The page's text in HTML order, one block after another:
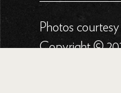
Photos
Copyright ©